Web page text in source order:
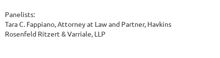
Panelists:
Tara C. Fappiano, Attorney at Law and Partner, Havkins
Rosenfeld Ritzert & Varriale, LLP